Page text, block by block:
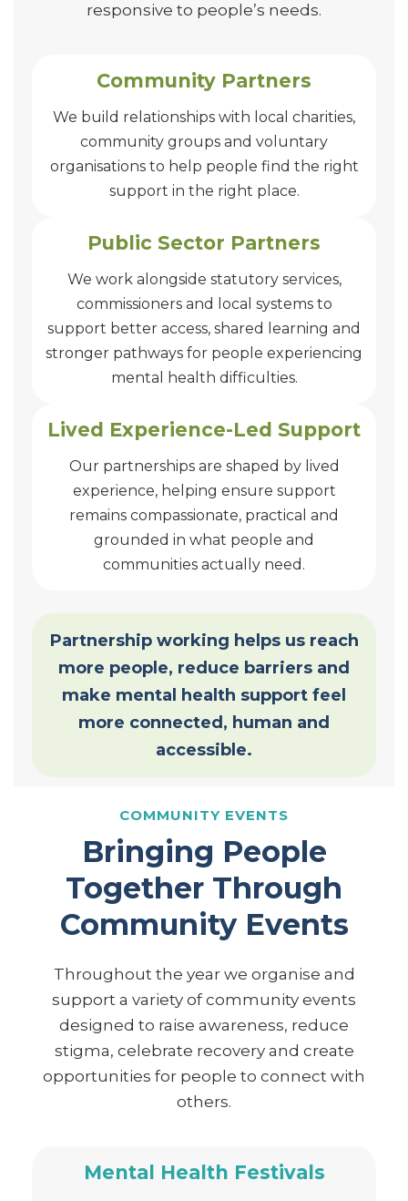
responsive to people’s needs.
Community Partners
We build relationships with local charities,
community groups and voluntary
organisations to help people find the right
support in the right place.
Public Sector Partners
We work alongside statutory services,
commissioners and local systems to
support better access, shared learning and
stronger pathways for people experiencing
mental health difficulties.
Lived Experience-Led Support
Our partnerships are shaped by lived
experience, helping ensure support
remains compassionate, practical and
grounded in what people and
communities actually need.
Partnership working helps us reach
more people, reduce barriers and
make mental health support feel
more connected, human and
accessible.
COMMUNITY EVENTS
Bringing People
Together Through
Community Events
Throughout the year we organise and
support a variety of community events
designed to raise awareness, reduce
stigma, celebrate recovery and create
opportunities for people to connect with
others.
Mental Health Festivals